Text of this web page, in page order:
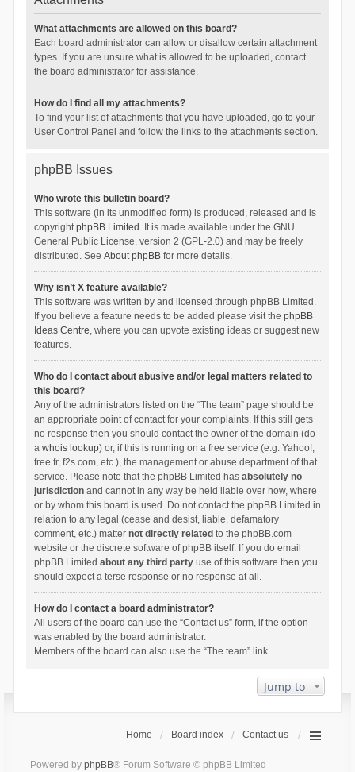
What attachments are allowed on this board?
Each board administrator can allow or disallow certain attachment
types. If you are unsure what is allowed to be uploaded, contact
the board administrator for assistance.
How do I find all my attachments?
To find your list of attachments that you have uploaded, go to your
User Control Panel and follow the links to the attachments section.
phpBB Issues
Who wrote this bulletin board?
This software (in its unmodified form) is produced, released and is
copyrightphpBB Limited . It is made available under the GNU
General Public License, version 2 (GPL-2.0) and may be freely
distributed. See About phpBBfor more details.
Why isn’t X feature available?
This software was written by and licensed through phpBB Limited.
If you believe a feature needs to be added please visit the phpBB
Ideas Centre, where you can upvote existing ideas or suggest new
features.
Who do I contact about abusive and/or legal matters related to
this board?
Any of the administrators listed on the “The team” page should be
an appropriate point of contact for your complaints. If this still gets
no response then you should contact the owner of the domain (do
a whois lookup) or, if this is running on a free service (e.g. Yahoo!,
free.fr, f2s.com, etc.), the management or abuse department of that
service. Please note that the phpBB Limited has absolutely no
jurisdictionand cannot in any way be held liable over how, where
or by whom this board is used. Do not contact the phpBB Limited in
relation to any legal (cease and desist, liable, defamatory
comment, etc.) matter not directly related to the phpBB.com
website or the discrete software of phpBB itself. If you do email
phpBB Limited about any third partyuse of this software then you
should expect a terse response or no response at all.
How do I contact a board administrator?
All users of the board can use the “Contact us” form, if the option
was enabled by the board administrator.
Members of the board can also use the “The team” link.
Jump to
Home Board index Contact us
Powered by phpBB® Forum Software © phpBB Limited